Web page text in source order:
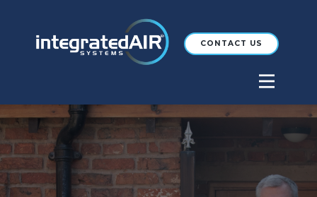
CONTACT US